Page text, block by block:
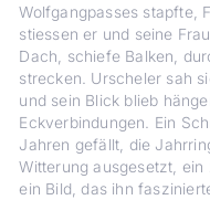
Wolfgangpasses stapfte,
stiessen er und seine
Dach, schiefe Balken,
strecken. Urscheler sah
und sein Blick blieb
Eckverbindungen. Ein
Jahren gefällt, die
Witterung ausgesetzt,
ein Bild, das ihn